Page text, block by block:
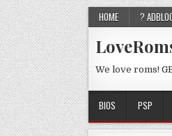
HOME ?
We love roms!
BIOS PSP